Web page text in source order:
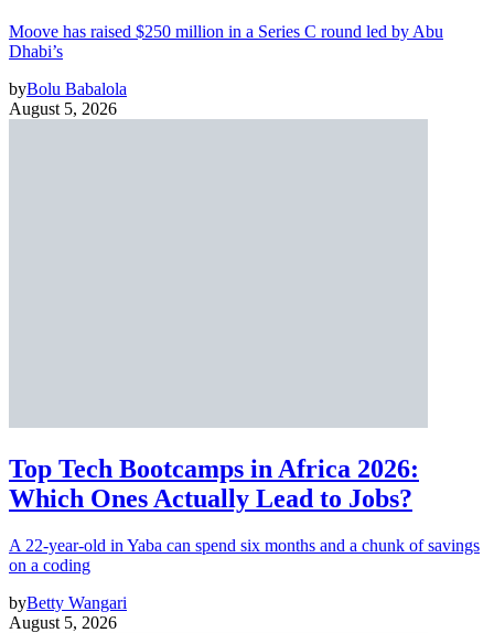
Moove has raised $250 million in a Series C round led by Abu
Dhabi’s
byBolu Babalola
August 5, 2026
Top Tech Bootcamps in Africa 2026:
Which Ones Actually Lead to Jobs?
A 22-year-old in Yaba can spend six months and a chunk of savings
on a coding
byBetty Wangari
August 5, 2026